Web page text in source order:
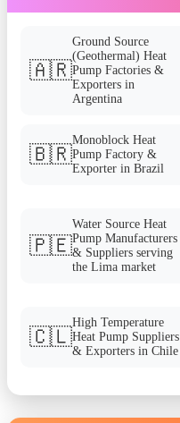
🇦🇷
Ground Source
(Geothermal) Heat
Pump Factories &
Exporters in
Argentina
🇧🇷
Monoblock Heat
Pump Factory &
Exporter in Brazil
🇵🇪
Water Source Heat
Pump Manufacturers
& Suppliers serving
the Lima market
🇨🇱
High Temperature
Heat Pump Suppliers
& Exporters in Chile